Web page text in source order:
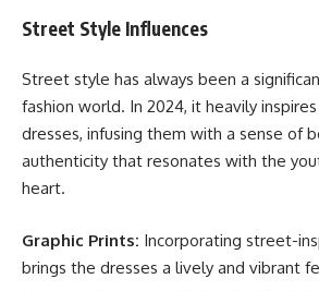
Street Style Influences
Street style has always been a
fashion world. In 2024, it heavily
dresses, infusing them with a sense of
authenticity that resonates with the
heart.
Graphic Prints: Incorporating street-
brings the dresses a lively and vibrant